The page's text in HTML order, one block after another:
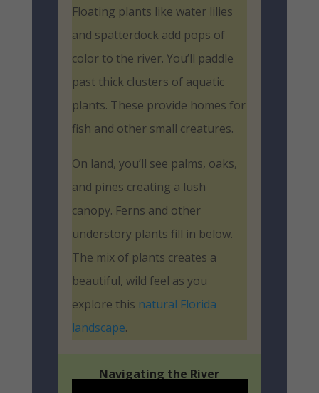
Floating plants like water lilies
and spatterdock add pops of
color to the river. You’ll paddle
past thick clusters of aquatic
plants. These provide homes for
fish and other small creatures.
On land, you’ll see palms, oaks,
and pines creating a lush
canopy. Ferns and other
understory plants fill in below.
The mix of plants creates a
beautiful, wild feel as you
explore this natural Florida
landscape.
Navigating the River